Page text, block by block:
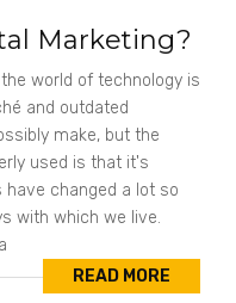
Marketing?
world of technology is
and outdated
make, but the
used is that it's
have changed a lot so
with which we live.
READ MORE